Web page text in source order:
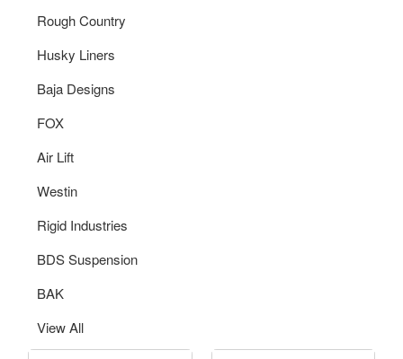
Rough Country
Husky Liners
Baja Designs
FOX
Air Lift
Westin
Rigid Industries
BDS Suspension
BAK
View All